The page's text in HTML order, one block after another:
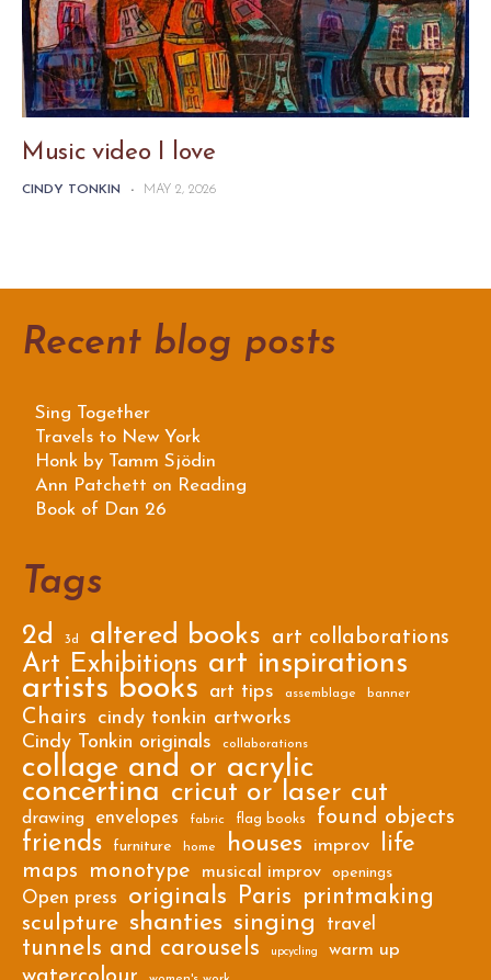
Music video I love
CINDY TONKIN - MAY 2, 2026
Recent blog posts
Sing Together
Travels to New York
Honk by Tamm Sjödin
Ann Patchett on Reading
Book of Dan 26
Tags
2d 3d altered books art collaborations
Art Exhibitions art inspirations
artists books art tips assemblage banner
Chairs
cindy tonkin artworks
Cindy Tonkin originals
collaborations
collage and or acrylic
concertina cricut or laser cut
drawing envelopes fabric flag books found objects
friends furniture home houses improv life
maps monotype musical improv openings
Open press originals Paris
printmaking
sculpture shanties singing travel
tunnels and carousels upcycling warm up